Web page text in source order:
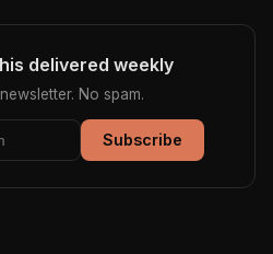
delivered weekly
No spam.
Subscribe